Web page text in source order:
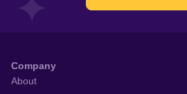
Company
About